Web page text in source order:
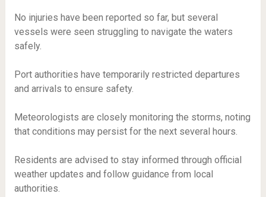
No injuries have been reported so far, but several
vessels were seen struggling to navigate the waters
safely.
Port authorities have temporarily restricted departures
and arrivals to ensure safety.
Meteorologists are closely monitoring the storms, noting
that conditions may persist for the next several hours.
Residents are advised to stay informed through official
weather updates and follow guidance from local
authorities.